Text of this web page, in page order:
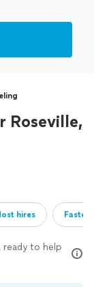
Roseville,
hires
ready to help